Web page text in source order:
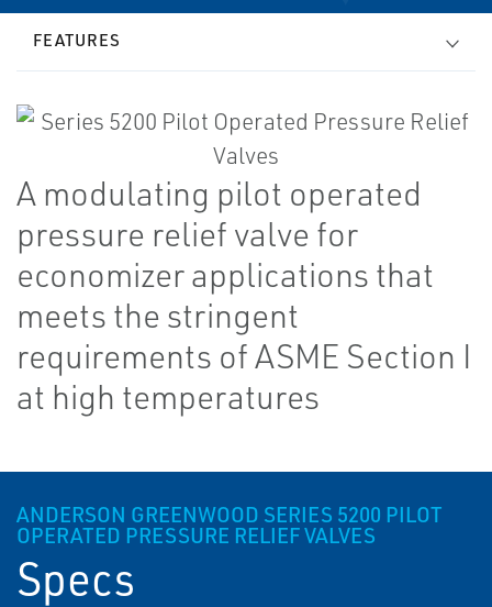
FEATURES
A modulating pilot operated
pressure relief valve for
economizer applications that
meets the stringent
requirements of ASME Section I
at high temperatures
ANDERSON GREENWOOD SERIES 5200 PILOT
OPERATED PRESSURE RELIEF VALVES
Specs